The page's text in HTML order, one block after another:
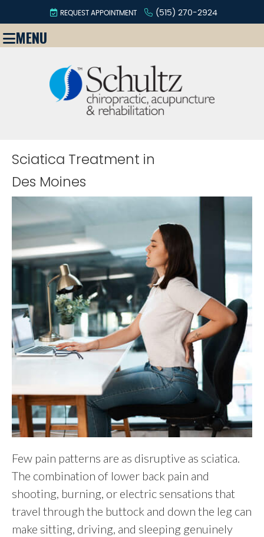
REQUEST APPOINTMENT (515) 270-2924
MENU
Sciatica Treatment in
Des Moines
Few pain patterns are as disruptive as sciatica.
The combination of lower back pain and
shooting, burning, or electric sensations that
travel through the buttock and down the leg can
make sitting, driving, and sleeping genuinely